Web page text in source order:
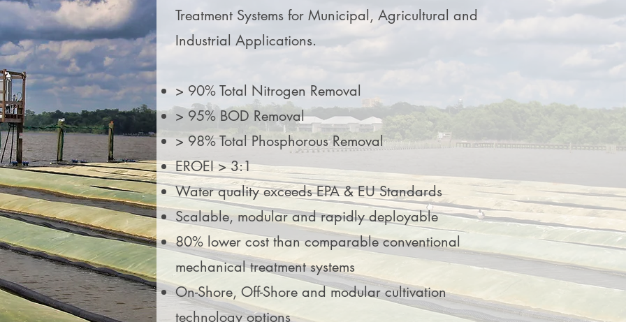
Treatment Systems for Municipal, Agricultural and
Industrial Applications.
> 90% Total Nitrogen Removal
> 95% BOD Removal
> 98% Total Phosphorous Removal
EROEI > 3:1
Water quality exceeds EPA & EU Standards
Scalable, modular and rapidly deployable
80% lower cost than comparable conventional
mechanical treatment systems
On-Shore, Off-Shore and modular cultivation
technology options